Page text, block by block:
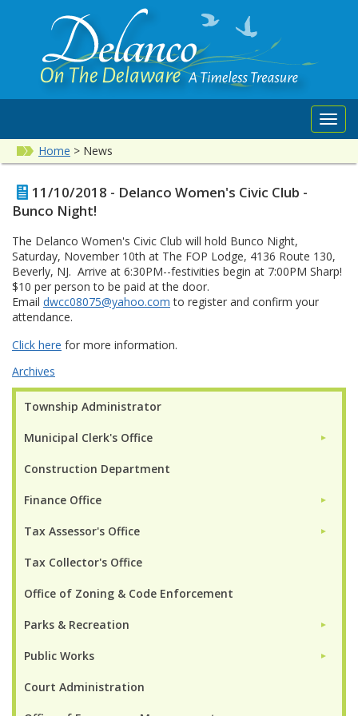
Home > News
Township Administrator
Municipal Clerk's Office ►
Construction Department
Finance Office ►
Tax Assessor's Office ►
Tax Collector's Office
Office of Zoning & Code Enforcement
Parks & Recreation ►
Public Works ►
Court Administration
11/10/2018 - Delanco Women's Civic Club -
Bunco Night!
The Delanco Women's Civic Club will hold Bunco Night,
Saturday, November 10th at The FOP Lodge, 4136 Route 130,
Beverly, NJ. Arrive at 6:30PM--festivities begin at 7:00PM Sharp!
$10 per person to be paid at the door.
Email dwcc08075@yahoo.com to register and confirm your
attendance.
Click here for more information.
Archives